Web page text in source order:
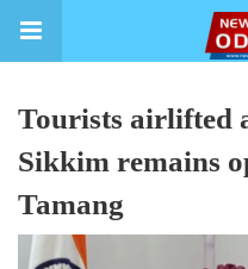
Tourists airlifted
Sikkim remains
Tamang